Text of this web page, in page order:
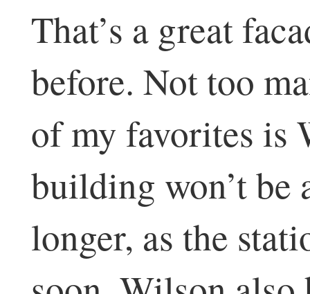
That’s a great
before. Not too
of my favorites is
building won’t be
longer, as the